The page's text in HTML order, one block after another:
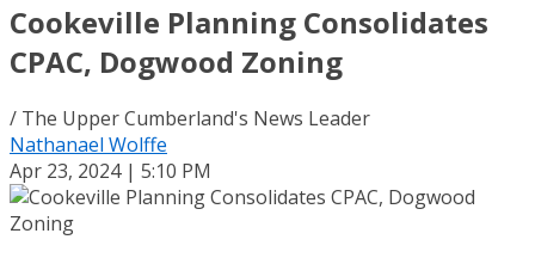
Cookeville Planning Consolidates
CPAC, Dogwood Zoning
/ The Upper Cumberland's News Leader
Nathanael Wolffe
Apr 23, 2024 | 5:10 PM